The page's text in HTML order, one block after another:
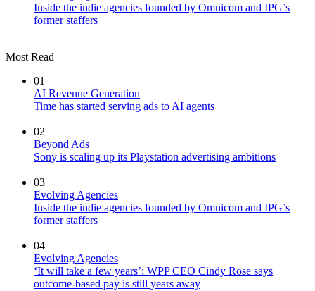
Inside the indie agencies founded by Omnicom and IPG’s
former staffers
Most Read
01
AI Revenue Generation
Time has started serving ads to AI agents
02
Beyond Ads
Sony is scaling up its Playstation advertising ambitions
03
Evolving Agencies
Inside the indie agencies founded by Omnicom and IPG’s
former staffers
04
Evolving Agencies
‘It will take a few years’: WPP CEO Cindy Rose says
outcome-based pay is still years away